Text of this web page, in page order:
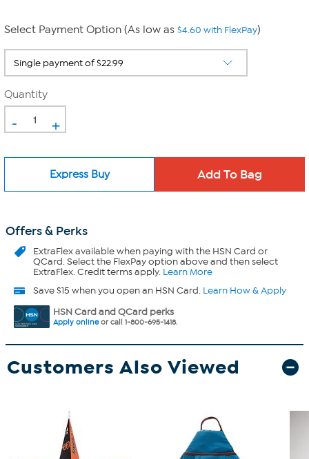
Select Payment Option (As low as $4.60 with FlexPay)
Quantity
- +
Express Buy
Offers & Perks
ExtraFlexavailable when paying with the HSN Card or
QCard. Select the FlexPay option above and then select
ExtraFlex. Credit terms apply. Learn More
Save $15 when you open an HSN Card. Learn How & Apply
HSN Card and QCard perks
Apply onlineor call 1-800-695-1418.
Customers Also Viewed